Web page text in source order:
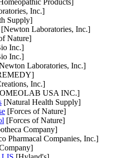
Products]
Inc.]
Supply]
[Newton Laboratories, Inc.]
Nature]
Inc.]
Inc.]
Laboratories, Inc.]
Inc.]
USA INC.]
[Natural Health Supply]
[Forces of Nature]
[Forces of Nature]
Company]
Pharmacal Companies, Inc.]